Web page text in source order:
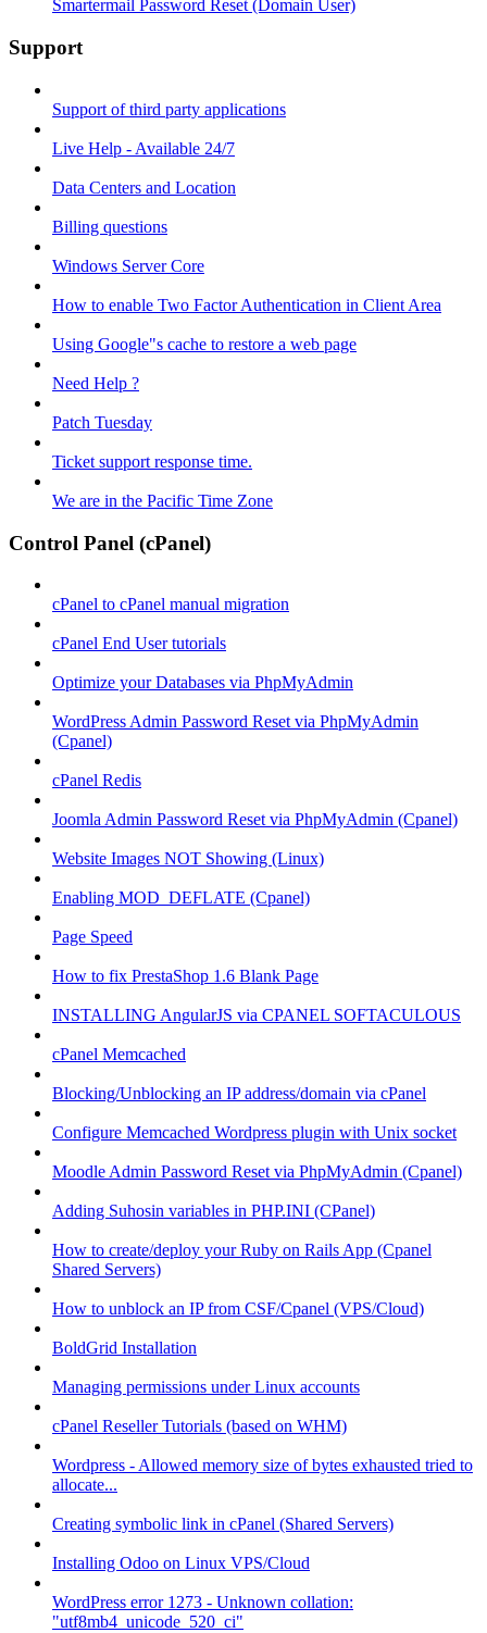
Smartermail Password Reset (Domain User)
Support
Support of third party applications
Live Help - Available 24/7
Data Centers and Location
Billing questions
Windows Server Core
How to enable Two Factor Authentication in Client Area
Using Google"s cache to restore a web page
Need Help ?
Patch Tuesday
Ticket support response time.
We are in the Pacific Time Zone
Control Panel (cPanel)
cPanel to cPanel manual migration
cPanel End User tutorials
Optimize your Databases via PhpMyAdmin
WordPress Admin Password Reset via PhpMyAdmin
(Cpanel)
cPanel Redis
Joomla Admin Password Reset via PhpMyAdmin (Cpanel)
Website Images NOT Showing (Linux)
Enabling MOD_DEFLATE (Cpanel)
Page Speed
How to fix PrestaShop 1.6 Blank Page
INSTALLING AngularJS via CPANEL SOFTACULOUS
cPanel Memcached
Blocking/Unblocking an IP address/domain via cPanel
Configure Memcached Wordpress plugin with Unix socket
Moodle Admin Password Reset via PhpMyAdmin (Cpanel)
Adding Suhosin variables in PHP.INI (CPanel)
How to create/deploy your Ruby on Rails App (Cpanel
Shared Servers)
How to unblock an IP from CSF/Cpanel (VPS/Cloud)
BoldGrid Installation
Managing permissions under Linux accounts
cPanel Reseller Tutorials (based on WHM)
Wordpress - Allowed memory size of bytes exhausted tried to
allocate...
Creating symbolic link in cPanel (Shared Servers)
Installing Odoo on Linux VPS/Cloud
WordPress error 1273 - Unknown collation:
"utf8mb4_unicode_520_ci"